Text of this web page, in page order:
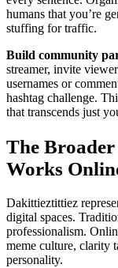
humans that you’re
stuffing for traffic.
Build community
streamer, invite
usernames or
hashtag challenge.
that transcends just
The
Works
Dakittieztittiez
digital spaces.
professionalism.
meme culture, clarity
personality.